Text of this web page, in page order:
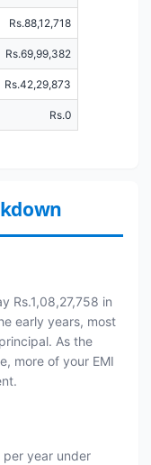
Rs.88,12,718
Rs.69,99,382
Rs.42,29,873
Rs.0
Rs.1,08,27,758 in
early years, most
As the
more of your EMI
year under